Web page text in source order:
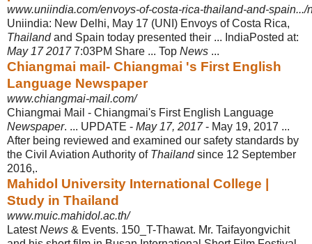
www.uniindia.com/envoys-of-costa-rica-thailand-and-spain.../
Uniindia: New Delhi, May 17 (UNI) Envoys of Costa Rica,
Thailandand Spain today presented their ... IndiaPosted at:
May 17 20177:03PM Share ... Top News ...
Chiangmai mail- Chiangmai 's First English
Language Newspaper
www.chiangmai-mail.com/
Chiangmai Mail - Chiangmai's First English Language
Newspaper. ... UPDATE - May 17, 2017- May 19, 2017 ...
After being reviewed and examined our safety standards by
the Civil Aviation Authority of Thailandsince 12 September
2016,.
Mahidol University International College |
Study in Thailand
www.muic.mahidol.ac.th/
LatestNews & Events. 150_T-Thawat. Mr. Taifayongvichit